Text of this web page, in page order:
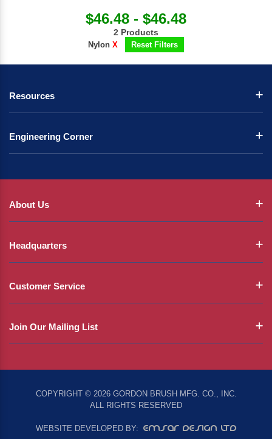
$46.48 - $46.48
2 Products
Nylon X Reset Filters
Resources
Engineering Corner
About Us
Headquarters
Customer Service
Join Our Mailing List
COPYRIGHT © 2026 GORDON BRUSH MFG. CO., INC.
ALL RIGHTS RESERVED
WEBSITE DEVELOPED BY: EMSAR DESIGN LTD